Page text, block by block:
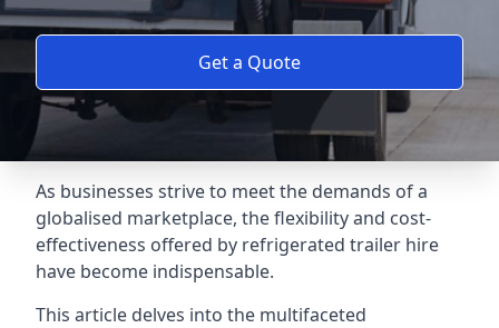
Get a Quote
As businesses strive to meet the demands of a
globalised marketplace, the flexibility and cost-
effectiveness offered by refrigerated trailer hire
have become indispensable.
This article delves into the multifaceted